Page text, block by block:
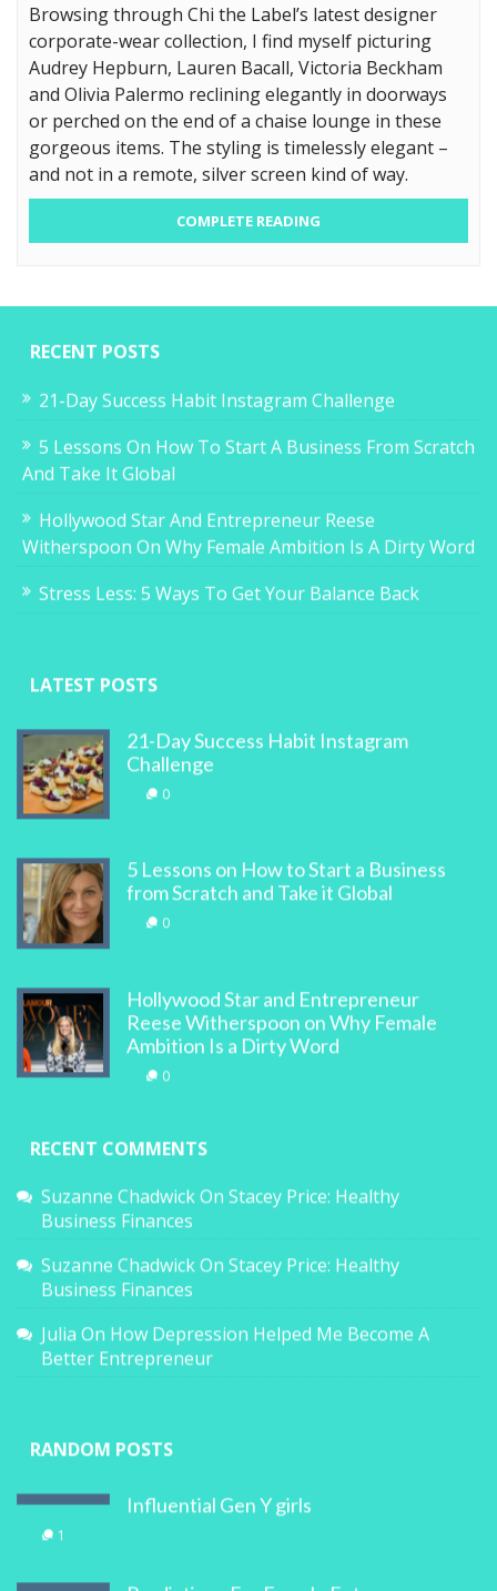
Browsing through Chi the Label’s latest designer
corporate-wear collection, I find myself picturing
Audrey Hepburn, Lauren Bacall, Victoria Beckham
and Olivia Palermo reclining elegantly in doorways
or perched on the end of a chaise lounge in these
gorgeous items. The styling is timelessly elegant –
and not in a remote, silver screen kind of way.
COMPLETE READING
RECENT POSTS
21-Day Success Habit Instagram Challenge
5 Lessons On How To Start A Business From Scratch
And Take It Global
Hollywood Star And Entrepreneur Reese
Witherspoon On Why Female Ambition Is A Dirty Word
Stress Less: 5 Ways To Get Your Balance Back
LATEST POSTS
21-Day Success Habit Instagram
Challenge
0
5 Lessons on How to Start a Business
from Scratch and Take it Global
0
Hollywood Star and Entrepreneur
Reese Witherspoon on Why Female
Ambition Is a Dirty Word
0
RECENT COMMENTS
Suzanne ChadwickOn Stacey Price: Healthy
Business Finances
Suzanne ChadwickOn Stacey Price: Healthy
Business Finances
Julia On How Depression Helped Me Become A
Better Entrepreneur
RANDOM POSTS
Influential Gen Y girls
1